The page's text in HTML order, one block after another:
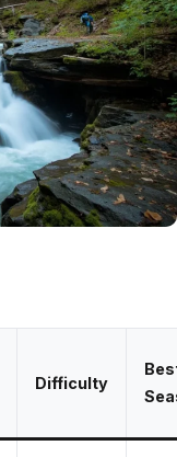
Difficulty